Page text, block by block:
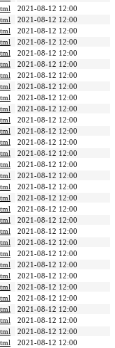
2021-08-12 12:00
2021-08-12 12:00
2021-08-12 12:00
2021-08-12 12:00
2021-08-12 12:00
2021-08-12 12:00
2021-08-12 12:00
2021-08-12 12:00
2021-08-12 12:00
2021-08-12 12:00
2021-08-12 12:00
2021-08-12 12:00
2021-08-12 12:00
2021-08-12 12:00
2021-08-12 12:00
2021-08-12 12:00
2021-08-12 12:00
2021-08-12 12:00
2021-08-12 12:00
2021-08-12 12:00
2021-08-12 12:00
2021-08-12 12:00
2021-08-12 12:00
2021-08-12 12:00
2021-08-12 12:00
2021-08-12 12:00
2021-08-12 12:00
2021-08-12 12:00
2021-08-12 12:00
2021-08-12 12:00
2021-08-12 12:00